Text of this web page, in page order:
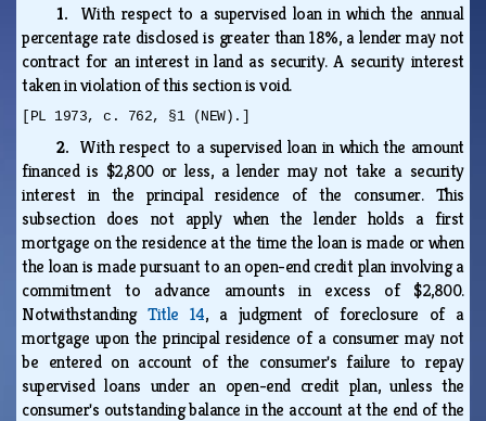
1. With respect to a supervised loan in which the annual
percentage rate disclosed is greater than 18%, a lender may not
contract for an interest in land as security. A security interest
taken in violation of this section is void.
[PL 1973, c. 762, §1 (NEW).]
2. With respect to a supervised loan in which the amount
financed is $2,800 or less, a lender may not take a security
interest in the principal residence of the consumer. This
subsection does not apply when the lender holds a first
mortgage on the residence at the time the loan is made or when
the loan is made pursuant to an open-end credit plan involving a
commitment to advance amounts in excess of $2,800.
NotwithstandingTitle 14, a judgment of foreclosure of a
mortgage upon the principal residence of a consumer may not
be entered on account of the consumer's failure to repay
supervised loans under an open-end credit plan, unless the
consumer's outstanding balance in the account at the end of the